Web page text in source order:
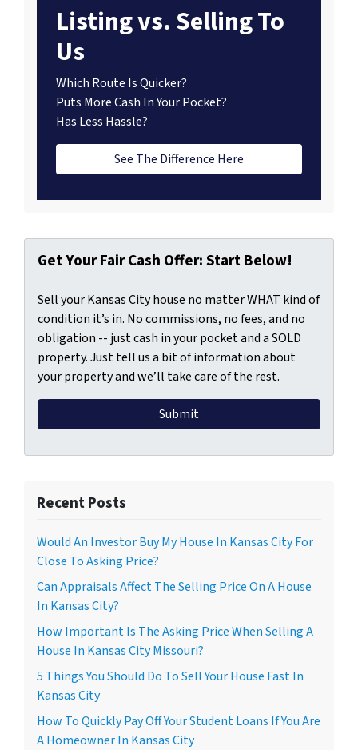
Listing vs. Selling To
Us
Which Route Is Quicker?
Puts More Cash In Your Pocket?
Has Less Hassle?
See The Difference Here
Get Your Fair Cash Offer: Start Below!
Sell your Kansas City house no matter WHAT kind of
condition it’s in. No commissions, no fees, and no
obligation -- just cash in your pocket and a SOLD
property. Just tell us a bit of information about
your property and we’ll take care of the rest.
Recent Posts
Would An Investor Buy My House In Kansas City For
Close To Asking Price?
Can Appraisals Affect The Selling Price On A House
In Kansas City?
How Important Is The Asking Price When Selling A
House In Kansas City Missouri?
5 Things You Should Do To Sell Your House Fast In
Kansas City
How To Quickly Pay Off Your Student Loans If You Are
A Homeowner In Kansas City